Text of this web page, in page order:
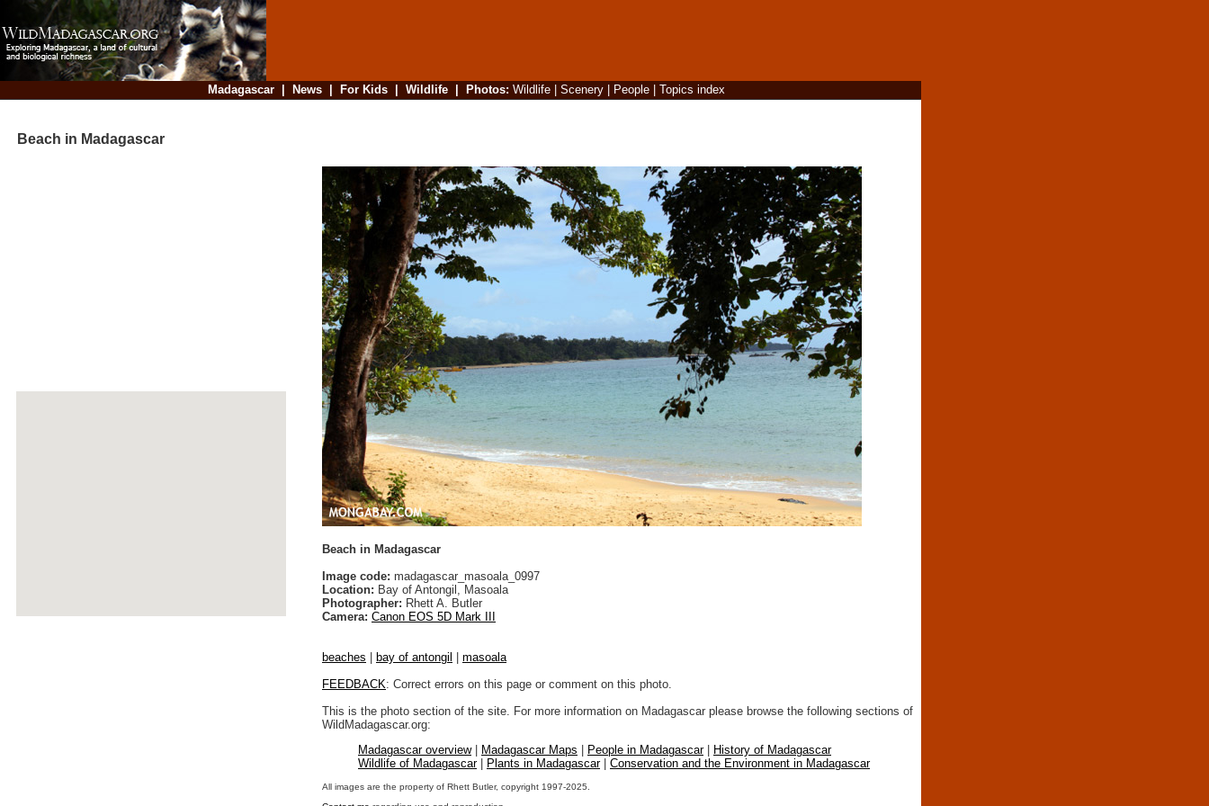
Madagascar| News| For Kids| Wildlife| Photos: Wildlife| Scenery| People| Topics index
Beach in Madagascar
Beach in Madagascar
Image code: madagascar_masoala_0997
Location: Bay of Antongil, Masoala
Photographer: Rhett A. Butler
Camera: Canon EOS 5D Mark III
beaches bay of antongil
masoala
FEEDBACK: Correct errors on this page or comment on this photo.
This is the photo section of the site. For more information on Madagascar please browse the following sections of
WildMadagascar.org:
Madagascar overview| Madagascar Maps People in Madagascar|
History of Madagascar
Wildlife of Madagascar| Plants in Madagascar| Conservation and the Environment in Madagascar
All images are the property of Rhett Butler, copyright 1997-2025.